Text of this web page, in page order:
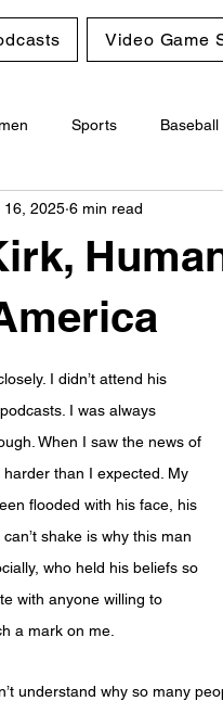
Video Game
Sports Baseball
Gambling
16, 2025 6 min read
I didn’t attend his
I was always
When I saw the news of
than I expected. My
flooded with his face, his
shake is why this man
who held his beliefs so
with anyone willing to
a mark on me.
understand why so many